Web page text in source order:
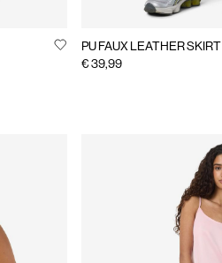
PU FAUX LEATHER SKIRT
€ 39,99